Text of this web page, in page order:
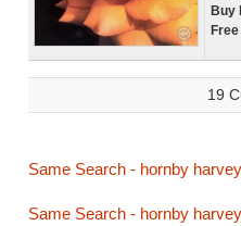
Buy
19
Same Search - hornby harvey
Same Search - hornby harvey